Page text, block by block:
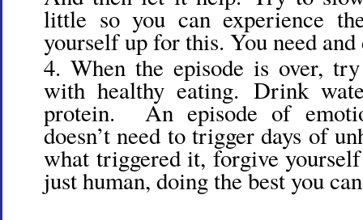
little so you can experience
yourself up for this. You need
When the episode is over,
with healthy eating. Drink
protein. An episode of
doesn’t need to trigger days of
what triggered it, forgive
just human, doing the best you